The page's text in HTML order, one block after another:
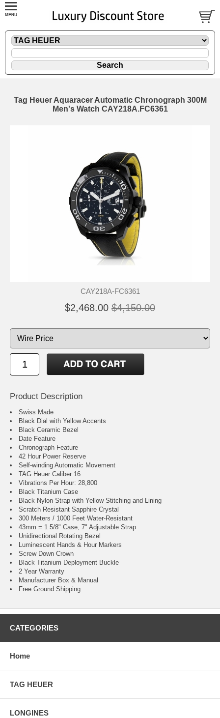
Tag Heuer Aquaracer Automatic Chronograph 300M
Men's Watch CAY218A.FC6361
CAY218A-FC6361
$2,468.00 $4,150.00
Product Description
Swiss Made
Black Dial with Yellow Accents
Black Ceramic Bezel
Date Feature
Chronograph Feature
42 Hour Power Reserve
Self-winding Automatic Movement
TAG Heuer Caliber 16
Vibrations Per Hour: 28,800
Black Titanium Case
Black Nylon Strap with Yellow Stitching and Lining
Scratch Resistant Sapphire Crystal
300 Meters / 1000 Feet Water-Resistant
43mm = 1 5/8" Case, 7" Adjustable Strap
Unidirectional Rotating Bezel
Luminescent Hands & Hour Markers
Screw Down Crown
Black Titanium Deployment Buckle
2 Year Warranty
Manufacturer Box & Manual
Free Ground Shipping
CATEGORIES
Home
TAG HEUER
LONGINES